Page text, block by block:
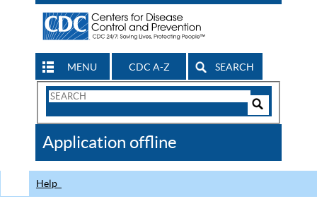
MENU CDC A-Z SEARCH
Search
CDC
Application offline
Help